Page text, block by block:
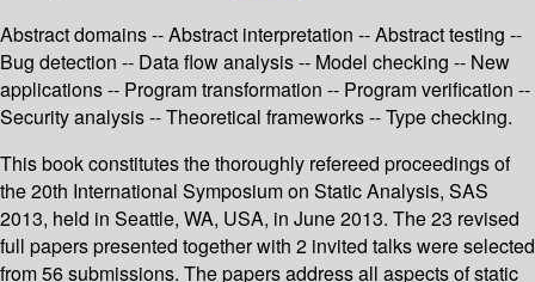
Abstract domains -- Abstract interpretation -- Abstract testing --
Bug detection -- Data flow analysis -- Model checking -- New
applications -- Program transformation -- Program verification --
Security analysis -- Theoretical frameworks -- Type checking.
This book constitutes the thoroughly refereed proceedings of
the 20th International Symposium on Static Analysis, SAS
2013, held in Seattle, WA, USA, in June 2013. The 23 revised
full papers presented together with 2 invited talks were selected
from 56 submissions. The papers address all aspects of static